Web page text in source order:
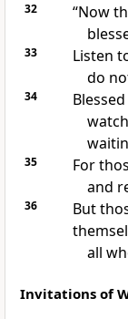
32 “Now
33
Listen
do
34
35 For
and
36
But
all
Invitations of